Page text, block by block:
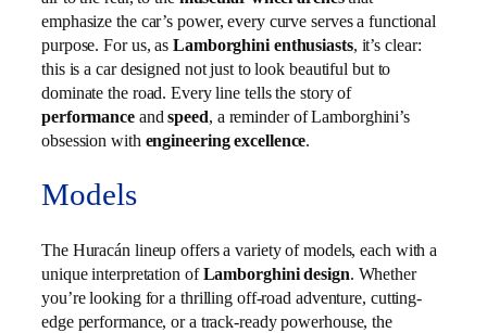
emphasize the car’s power, every curve serves a functional
purpose. For us, asLamborghini enthusiasts, it’s clear:
this is a car designed not just to look beautiful but to
dominate the road. Every line tells the story of
performanceandspeed, a reminder of Lamborghini’s
obsession with engineering excellence.
Models
The Huracán lineup offers a variety of models, each with a
unique interpretation ofLamborghini design. Whether
you’re looking for a thrilling off-road adventure, cutting-
edge performance, or a track-ready powerhouse, the